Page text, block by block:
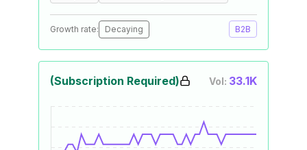
Growth rate: Decaying B2B
(Subscription Required) Vol: 33.1K